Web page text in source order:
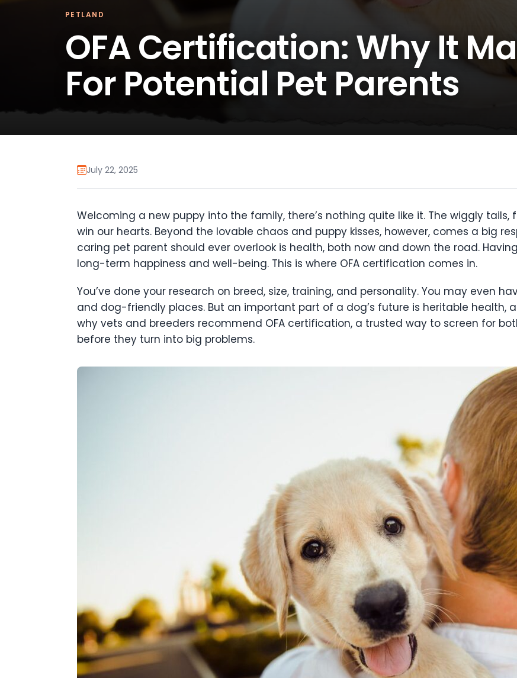
PETLAND
OFA Certification: Why It
For Potential Pet Parents
July 22, 2025
Welcoming a new puppy into the family, there’s nothing quite like it. The wiggly tails,
win our hearts. Beyond the lovable chaos and puppy kisses, however, comes a big
caring pet parent should ever overlook is health, both now and down the road.
long-term happiness and well-being. This is where OFA certification comes in.
You’ve done your research on breed, size, training, and personality. You may even
and dog-friendly places. But an important part of a dog’s future is heritable health,
why vets and breeders recommend OFA certification, a trusted way to screen for
before they turn into big problems.